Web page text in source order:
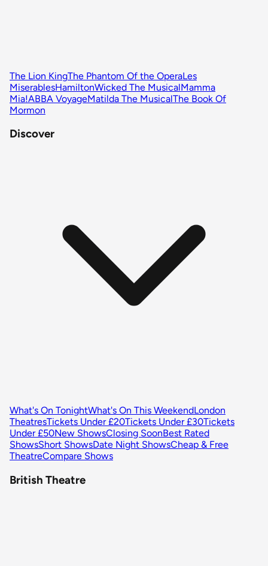
The Lion KingThe Phantom Of the OperaLes
MiserablesHamiltonWicked The MusicalMamma
Mia!ABBA VoyageMatilda The MusicalThe Book Of
Mormon
Discover
What's On TonightWhat's On This WeekendLondon
TheatresTickets Under £20Tickets Under £30Tickets
Under £50New ShowsClosing SoonBest Rated
ShowsShort ShowsDate Night ShowsCheap & Free
TheatreCompare Shows
British Theatre